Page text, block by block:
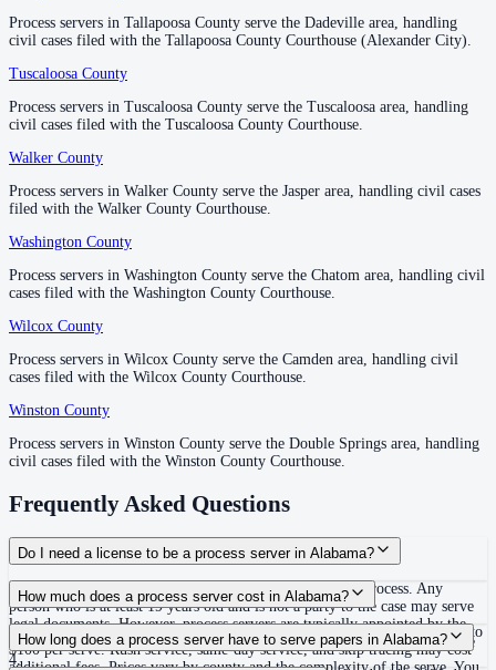
County seat:Wedowee
No servers yet
1courthouselisted
County seat:Phenix City
No servers yet
1courthouselisted
County seat:Columbiana
No servers yet
1courthouselisted
St. Clair County
County seat:
Ashville
No servers yet
2courthouseslisted
Process servers in Tallapoosa County serve the Dadeville area, handling
civil cases filed with the Tallapoosa County Courthouse (Alexander City).
Tuscaloosa County
Process servers in Tuscaloosa County serve the Tuscaloosa area, handling
civil cases filed with the Tuscaloosa County Courthouse.
Walker County
Process servers in Walker County serve the Jasper area, handling civil cases
filed with the Walker County Courthouse.
Washington County
Process servers in Washington County serve the Chatom area, handling civil
cases filed with the Washington County Courthouse.
Wilcox County
Process servers in Wilcox County serve the Camden area, handling civil
cases filed with the Wilcox County Courthouse.
Winston County
Process servers in Winston County serve the Double Springs area, handling
civil cases filed with the Winston County Courthouse.
Process servers in Tallapoosa County serve the Dadeville area, handling
civil cases filed with the Tallapoosa County Courthouse (Alexander City).
Tuscaloosa County
Process servers in Tuscaloosa County serve the Tuscaloosa area, handling
civil cases filed with the Tuscaloosa County Courthouse.
Walker County
Process servers in Walker County serve the Jasper area, handling civil cases
filed with the Walker County Courthouse.
Washington County
Process servers in Washington County serve the Chatom area, handling civil
cases filed with the Washington County Courthouse.
Wilcox County
Process servers in Wilcox County serve the Camden area, handling civil
cases filed with the Wilcox County Courthouse.
Winston County
Process servers in Winston County serve the Double Springs area, handling
civil cases filed with the Winston County Courthouse.
Frequently Asked Questions
Do I need a license to be a process server in Alabama?
No. Alabama does not require a specific license to serve process. Any
person who is at least 19 years old and is not a party to the case may serve
legal documents. However, process servers are typically appointed by the
court through a standing order or individual designation under ARCP Rule
4.
How much does a process server cost in Alabama?
The average cost for routine process service in Alabama ranges from $45 to
$100 per serve. Rush service, same-day service, and skip tracing may cost
How long does a process server have to serve papers in Alabama?